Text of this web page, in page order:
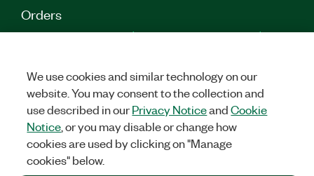
Orders
NI Distribution Partners Order Status and History
Retrieve
Company
NI is now part of Emerson About
Emerson Careers
Newsroom
Supply Chain & Quality Events
Support
We use cookies and similar technology on our
website. You may consent to the collection and
use described in ourPrivacy NoticeandCookie
Notice , or you may disable or change how
cookies are used by clicking on "Manage
cookies" below.